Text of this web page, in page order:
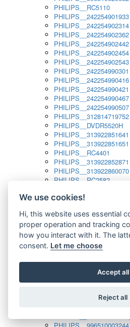
PHILIPS__RC5110
PHILIPS__242254901933
PHILIPS__242254902314
PHILIPS__242254902362
PHILIPS__242254902442
PHILIPS__242254902454
PHILIPS__242254902543
PHILIPS__242254990301
PHILIPS__242254990416
PHILIPS__242254990421
PHILIPS__242254990467
PHILIPS__242254990507
PHILIPS__312814719752
PHILIPS__DVDR5520H
PHILIPS__313922851641
PHILIPS__313922851651
PHILIPS__RC4401
PHILIPS__313922852871
PHILIPS__313922860070
PHILIPS__RC2582
PHILIPS__313923804751
PHILIPS__313923819881
PHILIPS__313923823491
PHILIPS__821124862601
PHILIPS__994000001189
PHILIPS__994000004797
We use cookies!
Hi, this website uses essential
proper operation and tracking
how you interact with it. The
consent. Let me choose
Accept all
Reject all